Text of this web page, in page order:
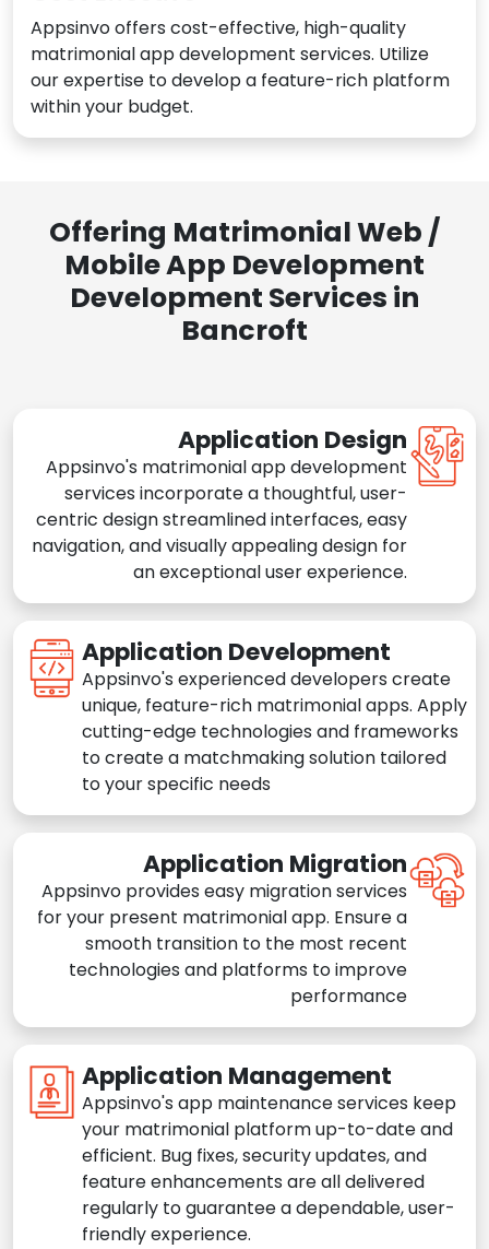
Appsinvo offers cost-effective, high-quality
matrimonial app development services. Utilize
our expertise to develop a feature-rich platform
within your budget.
Offering Matrimonial Web /
Mobile App Development
Development Services in
Bancroft
Application Design
Appsinvo's matrimonial app development
services incorporate a thoughtful, user-
centric design streamlined interfaces, easy
navigation, and visually appealing design for
an exceptional user experience.
Application Development
Appsinvo's experienced developers create
unique, feature-rich matrimonial apps. Apply
cutting-edge technologies and frameworks
to create a matchmaking solution tailored
to your specific needs
Application Migration
Appsinvo provides easy migration services
for your present matrimonial app. Ensure a
smooth transition to the most recent
technologies and platforms to improve
performance
Application Management
Appsinvo's app maintenance services keep
your matrimonial platform up-to-date and
efficient. Bug fixes, security updates, and
feature enhancements are all delivered
regularly to guarantee a dependable, user-
friendly experience.